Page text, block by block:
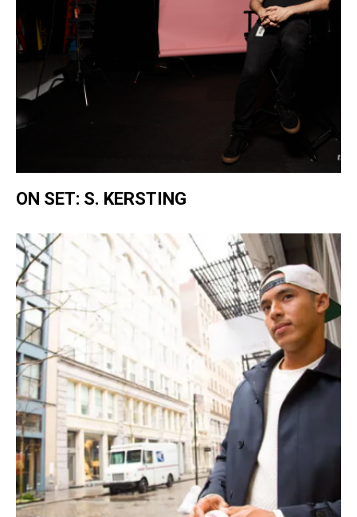
ON SET: S. KERSTING